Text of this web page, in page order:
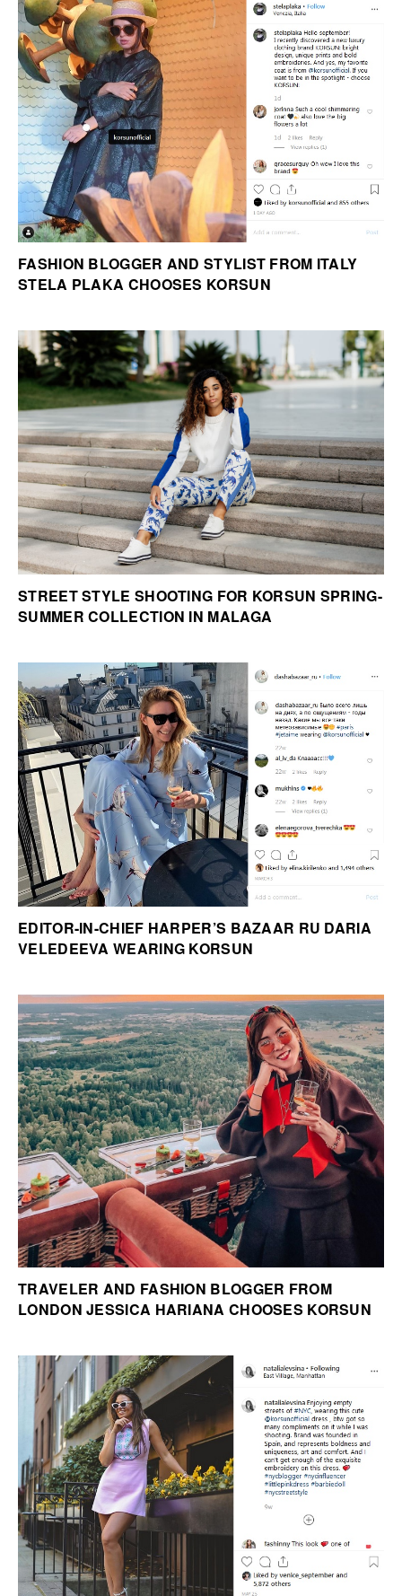
FASHION BLOGGER AND STYLIST FROM ITALY
STELA PLAKA CHOOSES KORSUN
STREET STYLE SHOOTING FOR KORSUN SPRING-
SUMMER COLLECTION IN MALAGA
EDITOR-IN-CHIEF HARPER’S BAZAAR RU DARIA
VELEDEEVA WEARING KORSUN
TRAVELER AND FASHION BLOGGER FROM
LONDON JESSICA HARIANA CHOOSES KORSUN